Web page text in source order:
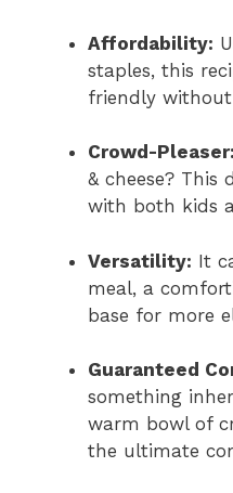
Affordability:
staples, this
friendly
Crowd-Pleaser:
& cheese? This
with both kids
Versatility: It
meal, a
base for more
Guaranteed
something
warm bowl of
the ultimate